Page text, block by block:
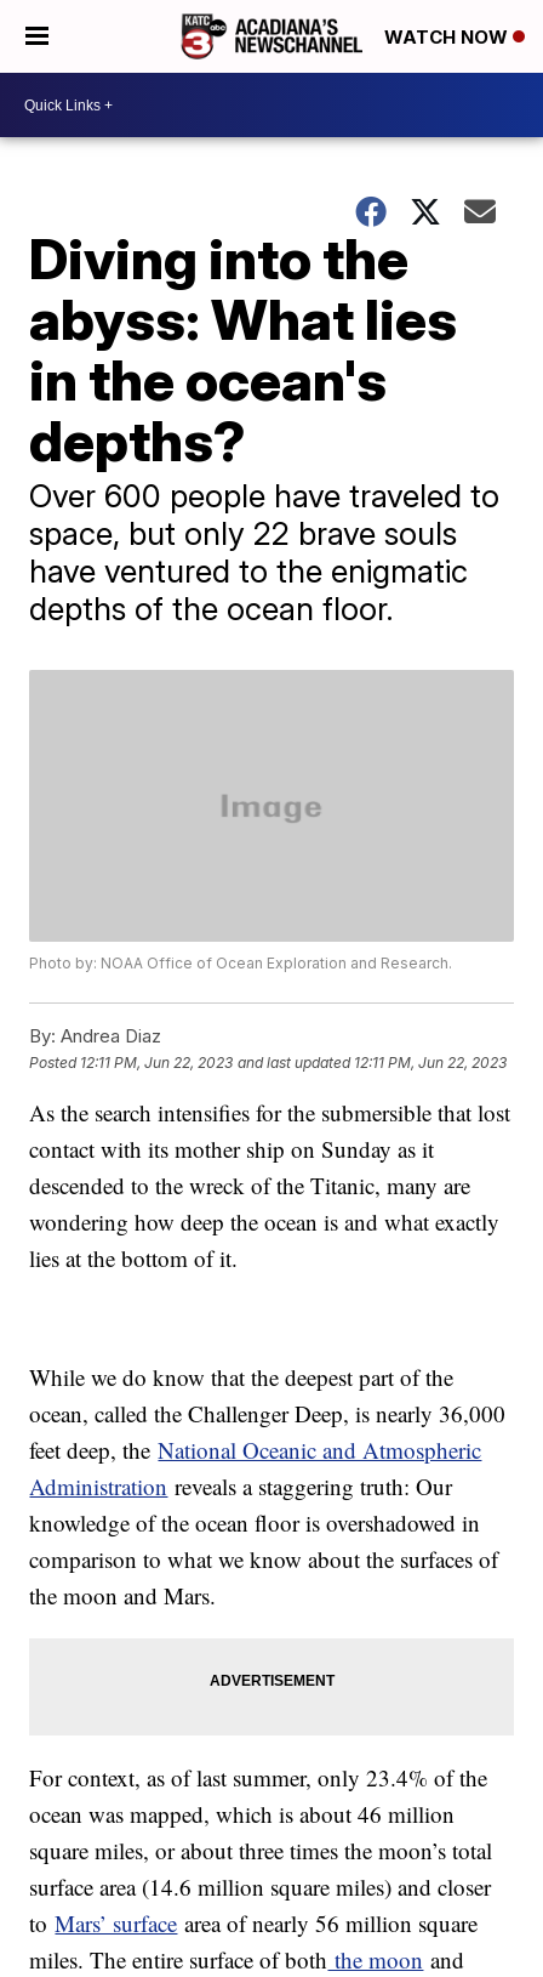
WATCH NOW
Diving into the
abyss: What lies
in the ocean's
depths?
Over 600 people have traveled to
space, but only 22 brave souls
have ventured to the enigmatic
depths of the ocean floor.
Photo by: NOAA Office of Ocean Exploration and Research.
By: Andrea Diaz
Posted 12:11 PM, Jun 22, 2023 and last updated 12:11 PM, Jun 22, 2023
As the search intensifies for the submersible that lost
contact with its mother ship on Sunday as it
descended to the wreck of the Titanic, many are
wondering how deep the ocean is and what exactly
lies at the bottom of it.
While we do know that the deepest part of the
ocean, called the Challenger Deep, is nearly 36,000
feet deep, theNational Oceanic and Atmospheric
Administration reveals a staggering truth: Our
knowledge of the ocean floor is overshadowed in
comparison to what we know about the surfaces of
the moon and Mars.
For context, as of last summer, only 23.4% of the
ocean was mapped, which is about 46 million
square miles, or about three times the moon’s total
surface area (14.6 million square miles) and closer
toMars’ surface area of nearly 56 million square
miles. The entire surface of both the moon and